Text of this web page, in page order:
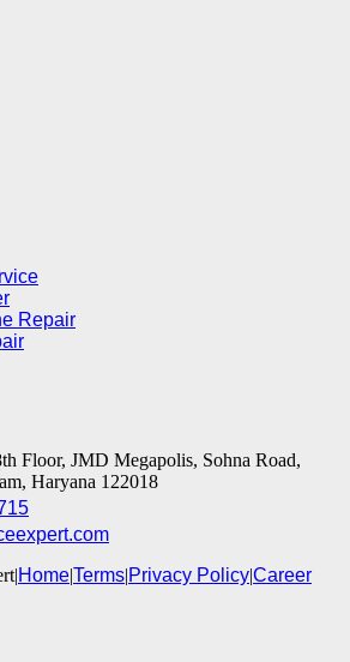
Repair
Floor, JMD Megapolis, Sohna Road,
Haryana 122018
|Home|Terms|Privacy Policy|Career